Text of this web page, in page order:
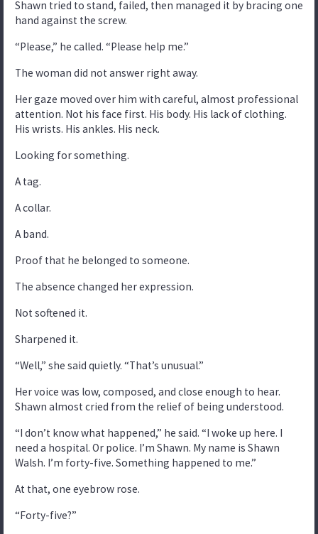
Shawn tried to stand, failed, then managed it by bracing one
hand against the screw.
“Please,” he called. “Please help me.”
The woman did not answer right away.
Her gaze moved over him with careful, almost professional
attention. Not his face first. His body. His lack of clothing.
His wrists. His ankles. His neck.
Looking for something.
A tag.
A collar.
A band.
Proof that he belonged to someone.
The absence changed her expression.
Not softened it.
Sharpened it.
“Well,” she said quietly. “That’s unusual.”
Her voice was low, composed, and close enough to hear.
Shawn almost cried from the relief of being understood.
“I don’t know what happened,” he said. “I woke up here. I
need a hospital. Or police. I’m Shawn. My name is Shawn
Walsh. I’m forty-five. Something happened to me.”
At that, one eyebrow rose.
“Forty-five?”